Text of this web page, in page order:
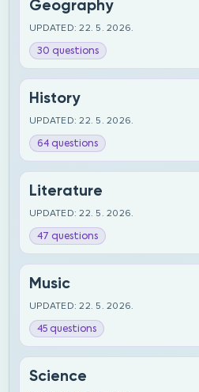
Geography
UPDATED: 22. 5. 2026.
30 questions
History
UPDATED: 22. 5. 2026.
64 questions
Literature
UPDATED: 22. 5. 2026.
47 questions
Music
UPDATED: 22. 5. 2026.
45 questions
Science